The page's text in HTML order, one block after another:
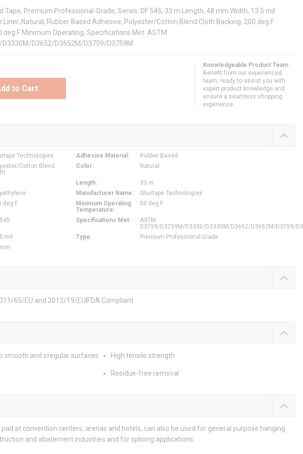
Tape, Premium Professional-Grade, Series: DF 545, 33 m Length, 48 mm Width, 13.5 mil
Natural, Rubber Based Adhesive, Polyester/Cotton Blend Cloth Backing, 200 deg F
deg F Minimum Operating, Specifications Met: ASTM
D3652/D3652M/D3759/D3759M
to Cart
Knowledgeable Product Team
Benefit from our experienced
team, ready to assist you with
expert product knowledge and
ensure a seamless shopping
experience.
Technologies Adhesive Material :
Rubber Based
Cotton Blend
Color: Natural
Length:
33 m
Manufacturer Name:
Shurtape Technologies
deg F
Minimum Operating
Temperature:
50 deg F
Specifications Met:
ASTM
D3759/D3759M/D3330/D3330M/D3652/D3652M/D3759/
mil Type:
Premium Professional-Grade
65/EU and 2012/19/EU|FDA Compliant
smooth and irregular surfaces High tensile strength
Residue-free removal
at convention centers, arenas and hotels, can also be used for general purpose hanging
and abatement industries and for splicing applications